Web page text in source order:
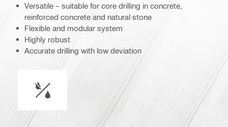
Versatile – suitable for core drilling in concrete,
reinforced concrete and natural stone
Flexible and modular system
Highly robust
Accurate drilling with low deviation